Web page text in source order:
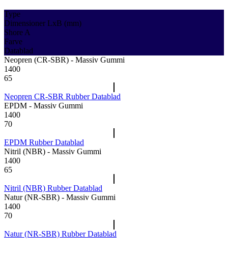
Type
Dimensioner LxB (mm)
Shore A
Farve
Datablad
Neopren (CR-SBR) - Massiv Gummi
1400
65
Neopren CR-SBR Rubber Datablad
EPDM - Massiv Gummi
1400
70
EPDM Rubber Datablad
Nitril (NBR) - Massiv Gummi
1400
65
Nitril (NBR) Rubber Datablad
Natur (NR-SBR) - Massiv Gummi
1400
70
Natur (NR-SBR) Rubber Datablad